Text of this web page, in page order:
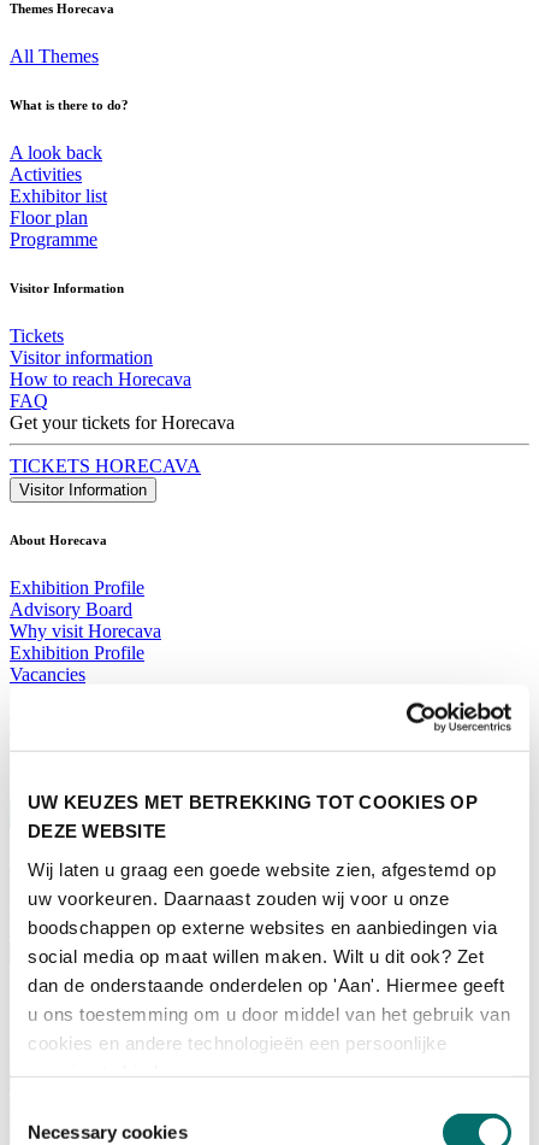
UW KEUZES MET BETREKKING TOT COOKIES OP
DEZE WEBSITE
Wij laten u graag een goede website zien, afgestemd op
uw voorkeuren. Daarnaast zouden wij voor u onze
boodschappen op externe websites en aanbiedingen via
social media op maat willen maken. Wilt u dit ook? Zet
dan de onderstaande onderdelen op 'Aan'. Hiermee geeft
u ons toestemming om u door middel van het gebruik van
cookies en andere technologieën een persoonlijke
Necessary cookies
Themes Horecava
All Themes
What is there to do?
A look back
Activities
Exhibitor list
Floor plan
Programme
Visitor Information
Tickets
Visitor information
How to reach Horecava
FAQ
Get your tickets for Horecava
TICKETS HORECAVA
Visitor Information
About Horecava
Exhibition Profile
Advisory Board
Why visit Horecava
Exhibition Profile
Vacancies
Contact
Press Releases
Search
English
English
Nederlands
News
Advertising